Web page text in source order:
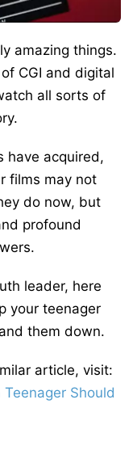
amazing things.
CGI and digital
all sorts of
have acquired,
films may not
do now, but
profound
leader, here
your teenager
them down.
article, visit:
Should